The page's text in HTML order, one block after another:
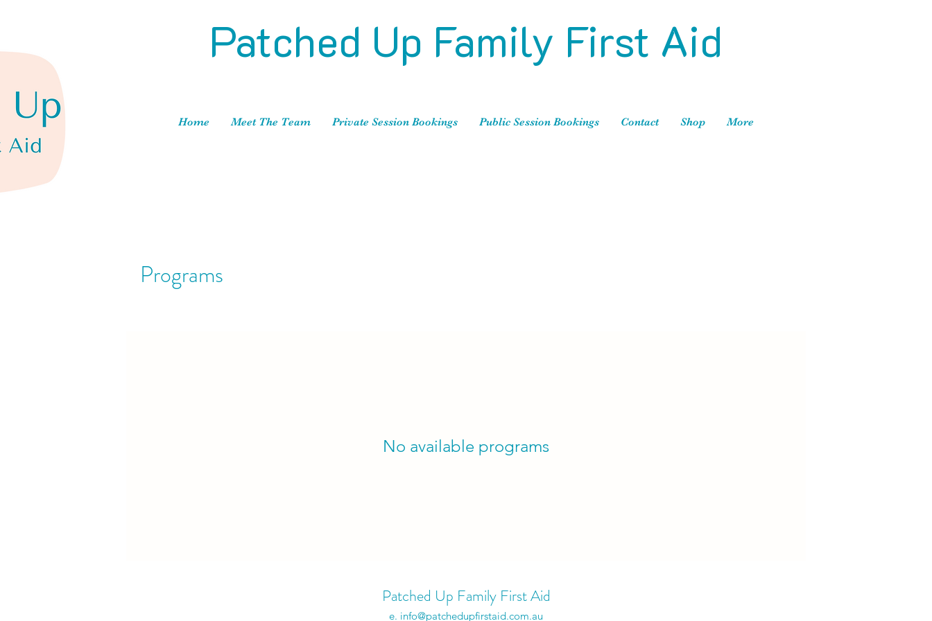
Patched Up Family First Aid
Home Meet The Team Private Session Bookings Public Session Bookings Contact Shop More
Programs
No available programs
Patched Up Family First Aid
e. info@patchedupfirstaid.com.au